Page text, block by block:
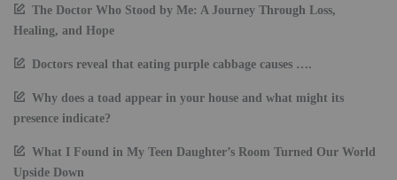
The Doctor Who Stood by Me: A Journey Through Loss,
Healing, and Hope
Doctors reveal that eating purple cabbage causes ….
Why does a toad appear in your house and what might its
presence indicate?
What I Found in My Teen Daughter’s Room Turned Our World
Upside Down